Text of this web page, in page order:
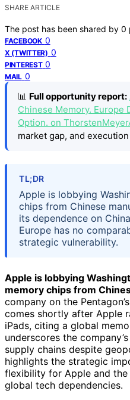
SHARE ARTICLE
The post has been shared by 0
FACEBOOK 0
X (TWITTER) 0
PINTEREST 0
MAIL 0
📊 Full opportunity report:
Chinese Memory. Europe
Option. on
market gap, and
TL;DR
Apple is lobbying
chips from Chinese
its dependence on
Europe has no
strategic vulnerability.
Apple is lobbying
memory chips from
company on the
comes shortly after Apple
iPads, citing a global
underscores the
supply chains despite
highlights the strategic
flexibility for Apple and
global tech dependencies.